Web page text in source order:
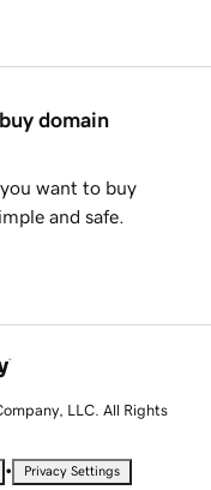
domain
want to buy
and safe.
LLC. All Rights
• Privacy Settings